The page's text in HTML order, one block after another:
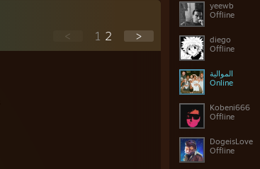
yeewb
Offline
diego
Offline
الموالية
Online
Kobeni666
Offline
DogeisLove
Offline
< 1 2 >